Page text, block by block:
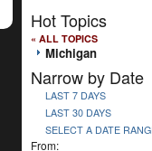
Hot Topics
« ALL TOPICS
Michigan
Narrow by Date
LAST 7 DAYS
LAST 30 DAYS
SELECT A DATE
From: